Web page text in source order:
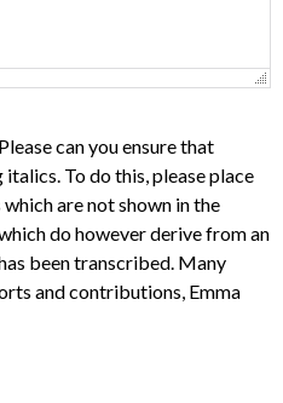
can you ensure that
To do this, please place
are not shown in the
do however derive from an
been transcribed. Many
and contributions, Emma